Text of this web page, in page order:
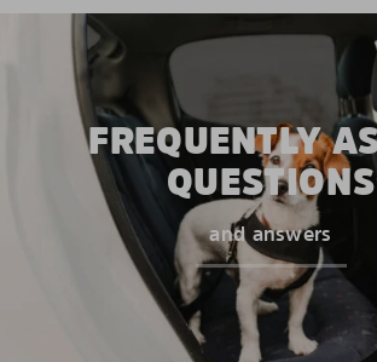
FREQUENTLY
QUESTIONS
and answers